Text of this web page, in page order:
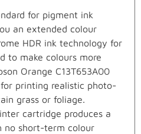
for pigment ink
an extended colour
HDR ink technology for
to make colours more
Orange C13T653A00
printing realistic photo-
grass or foliage.
cartridge produces a
no short-term colour